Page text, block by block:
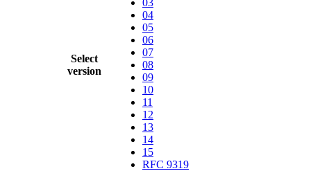
Select
version
03
04
05
06
07
08
09
10
11
12
13
14
15
RFC 9319